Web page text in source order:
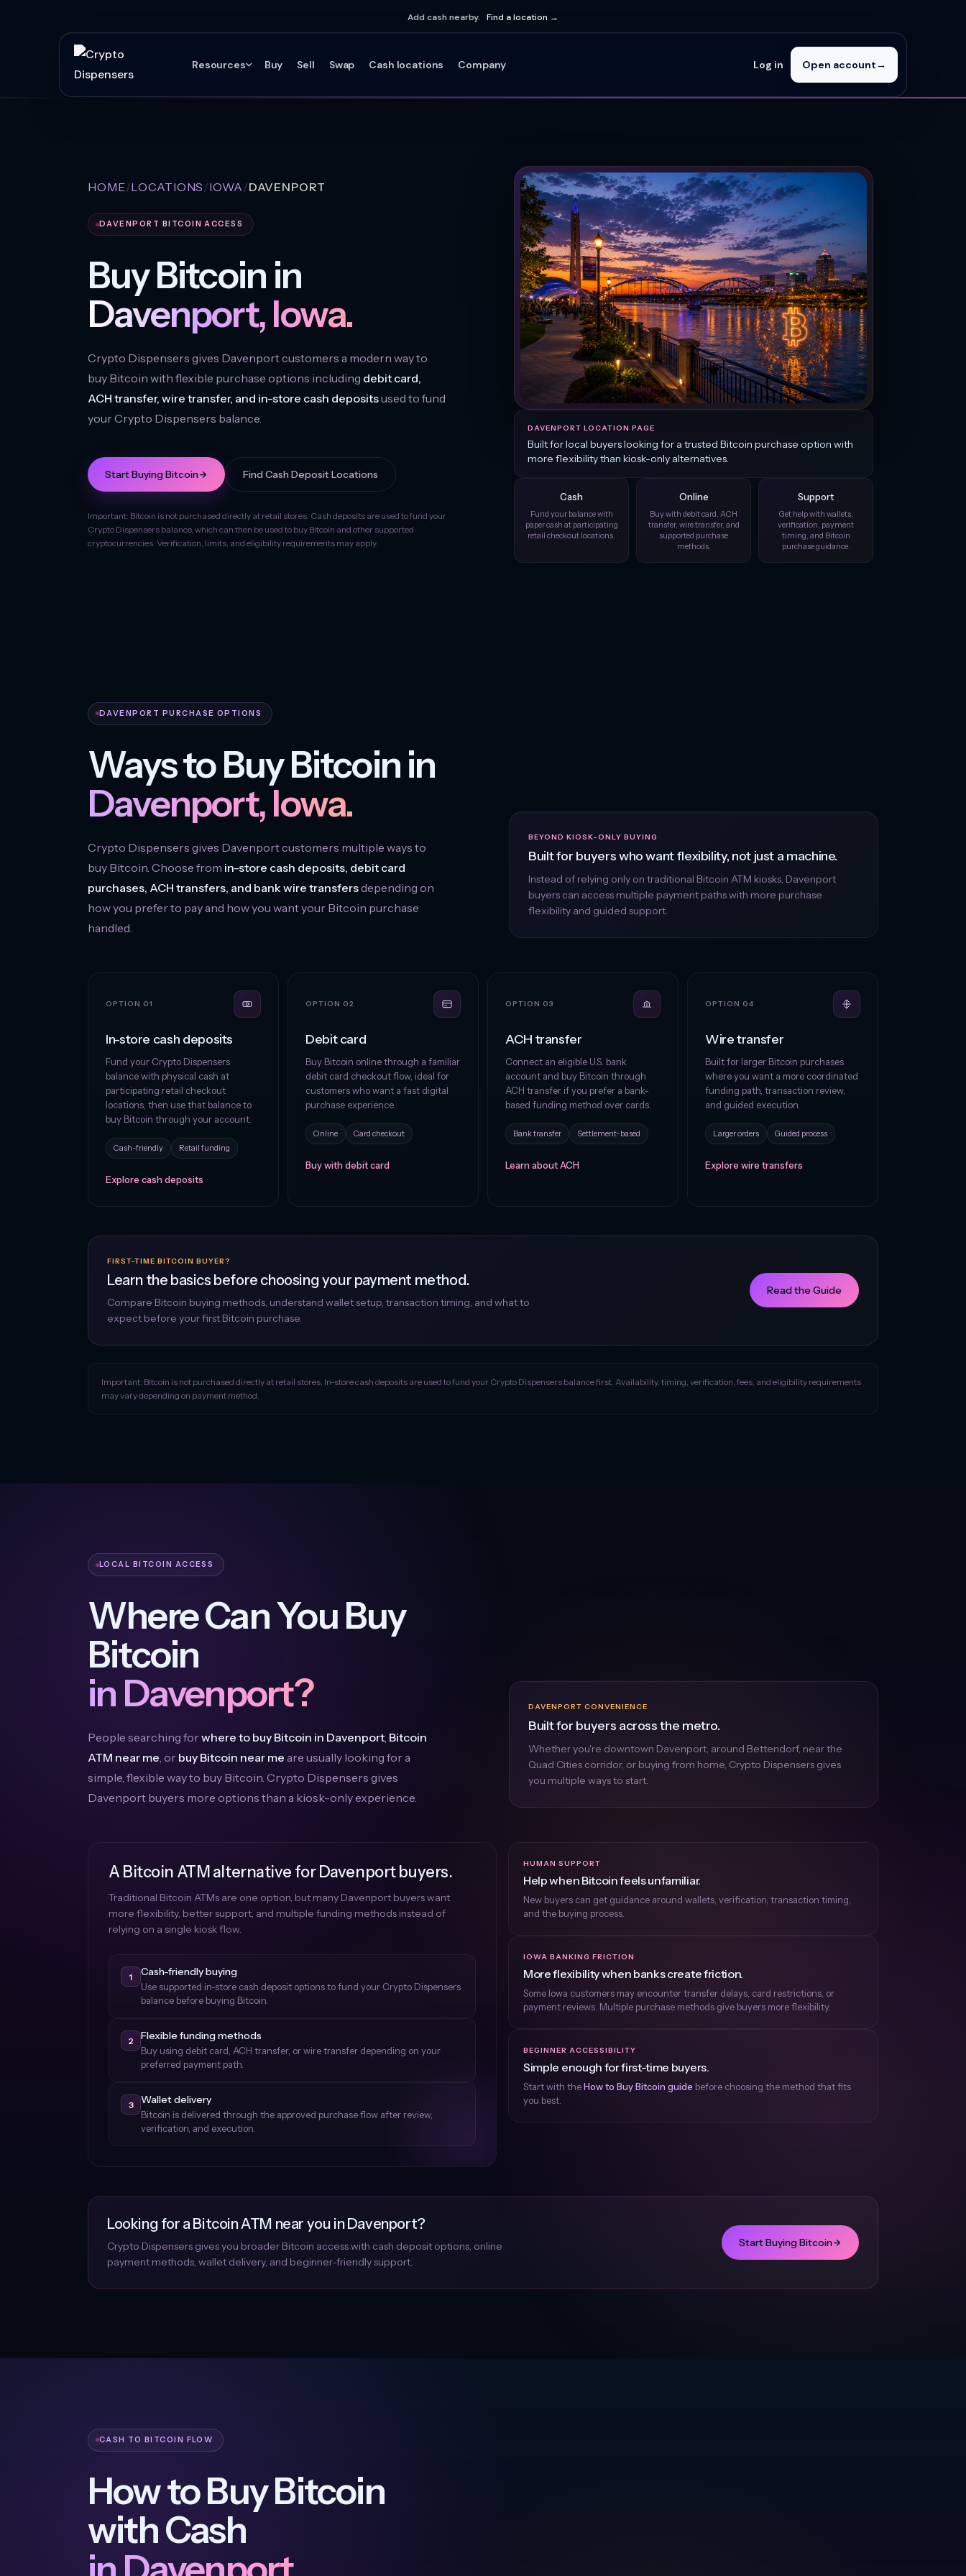
Add cash nearby. Find a location →
Resources Buy Sell Swap Cash locations Company Log in Open account→
HOME LOCATIONS IOWA DAVENPORT
DAVENPORT BITCOIN ACCESS
Buy Bitcoin in
Davenport, Iowa.
Crypto Dispensers gives Davenport customers a modern way to
buy Bitcoin with flexible purchase options including debit card,
ACH transfer, wire transfer, and in-store cash depositsused to fund
your Crypto Dispensers balance.
Start Buying Bitcoin Find Cash Deposit Locations
Important: Bitcoin is not purchased directly at retail stores. Cash deposits are used to fund your
Crypto Dispensers balance, which can then be used to buy Bitcoin and other supported
cryptocurrencies. Verification, limits, and eligibility requirements may apply.
DAVENPORT LOCATION PAGE
Built for local buyers looking for a trusted Bitcoin purchase option with
more flexibility than kiosk-only alternatives.
Cash
Fund your balance with
paper cash at participating
retail checkout locations.
Online
Buy with debit card, ACH
transfer, wire transfer, and
supported purchase
methods.
Support
Get help with wallets,
verification, payment
timing, and Bitcoin
purchase guidance.
DAVENPORT PURCHASE OPTIONS
Ways to Buy Bitcoin in
Davenport, Iowa.
Crypto Dispensers gives Davenport customers multiple ways to
buy Bitcoin. Choose from in-store cash deposits, debit card
purchases, ACH transfers, and bank wire transfersdepending on
how you prefer to pay and how you want your Bitcoin purchase
handled.
BEYOND KIOSK-ONLY BUYING
Built for buyers who want flexibility, not just a machine.
Instead of relying only on traditional Bitcoin ATM kiosks, Davenport
buyers can access multiple payment paths with more purchase
flexibility and guided support.
OPTION 01
In-store cash deposits
Fund your Crypto Dispensers
balance with physical cash at
participating retail checkout
locations, then use that balance to
buy Bitcoin through your account.
Cash-friendly Retail funding
Explore cash deposits
OPTION 02
Debit card
Buy Bitcoin online through a familiar
debit card checkout flow, ideal for
customers who want a fast digital
purchase experience.
Online Card checkout
Buy with debit card
OPTION 03
ACH transfer
Connect an eligible U.S. bank
account and buy Bitcoin through
ACH transfer if you prefer a bank-
based funding method over cards.
Bank transfer Settlement-based
Learn about ACH
OPTION 04
Wire transfer
Built for larger Bitcoin purchases
where you want a more coordinated
funding path, transaction review,
and guided execution.
Larger orders Guided process
Explore wire transfers
FIRST-TIME BITCOIN BUYER?
Learn the basics before choosing your payment method.
Compare Bitcoin buying methods, understand wallet setup, transaction timing, and what to
expect before your first Bitcoin purchase.
Read the Guide
Important: Bitcoin is not purchased directly at retail stores. In-store cash deposits are used to fund your Crypto Dispensers balance first. Availability, timing, verification, fees, and eligibility requirements
may vary depending on payment method.
LOCAL BITCOIN ACCESS
Where Can You Buy
Bitcoin
in Davenport?
People searching for where to buy Bitcoin in Davenport, Bitcoin
ATM near me, or buy Bitcoin near me are usually looking for a
simple, flexible way to buy Bitcoin. Crypto Dispensers gives
Davenport buyers more options than a kiosk-only experience.
DAVENPORT CONVENIENCE
Built for buyers across the metro.
Whether you're downtown Davenport, around Bettendorf, near the
Quad Cities corridor, or buying from home, Crypto Dispensers gives
you multiple ways to start.
A Bitcoin ATM alternative for Davenport buyers.
Traditional Bitcoin ATMs are one option, but many Davenport buyers want
more flexibility, better support, and multiple funding methods instead of
relying on a single kiosk flow.
1 Cash-friendly buying
Use supported in-store cash deposit options to fund your Crypto Dispensers
balance before buying Bitcoin.
2 Flexible funding methods
Buy using debit card, ACH transfer, or wire transfer depending on your
preferred payment path.
3 Wallet delivery
Bitcoin is delivered through the approved purchase flow after review,
verification, and execution.
HUMAN SUPPORT
Help when Bitcoin feels unfamiliar.
New buyers can get guidance around wallets, verification, transaction timing,
and the buying process.
IOWA BANKING FRICTION
More flexibility when banks create friction.
Some Iowa customers may encounter transfer delays, card restrictions, or
payment reviews. Multiple purchase methods give buyers more flexibility.
BEGINNER ACCESSIBILITY
Simple enough for first-time buyers.
Start with theHow to Buy Bitcoin guide before choosing the method that fits
you best.
Looking for a Bitcoin ATM near you in Davenport?
Crypto Dispensers gives you broader Bitcoin access with cash deposit options, online
payment methods, wallet delivery, and beginner-friendly support.
Start Buying Bitcoin
CASH TO BITCOIN FLOW
How to Buy Bitcoin
with Cash